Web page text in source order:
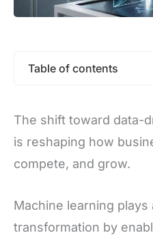
Table of contents
The shift toward data-
is reshaping how
compete, and grow.
Machine learning
transformation by